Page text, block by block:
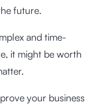
future.
and time-
it might be worth
your business